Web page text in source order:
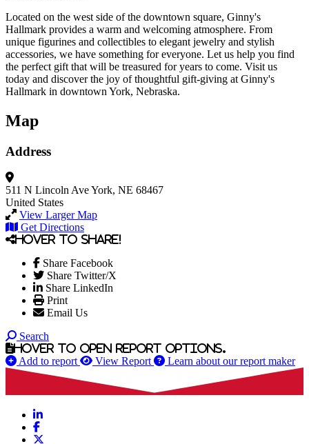
Located on the west side of the downtown square, Ginny's
Hallmark provides a warm and welcoming atmosphere. From
unique figurines and collectibles to elegant jewelry and stylish
accessories, we have something for everyone. Let us help you find
the perfect gift that will be treasured for years to come. Visit us
today and discover the joy of thoughtful gift-giving at Ginny's
Hallmark in downtown York, Nebraska.
Map
Address
511 N Lincoln AveYork, NE 68467
United States
View Larger Map
Get Directions
Hover to share!
Share Facebook
Share Twitter/X
Share LinkedIn
Print
Email Us
Search
Hover to open report options.
Add to report View Report Learn about our report maker
LinkedIn
Facebook